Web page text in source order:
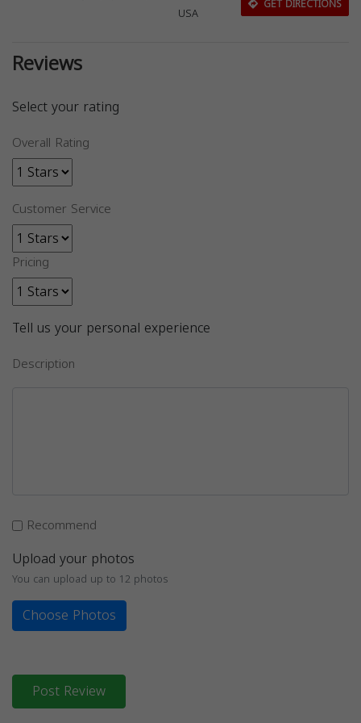
USA
GET DIRECTIONS
Reviews
Select your rating
Overall Rating
Customer Service
Pricing
Tell us your personal experience
Description
Recommend
Upload your photos
You can upload up to 12 photos
Choose Photos
Post Review